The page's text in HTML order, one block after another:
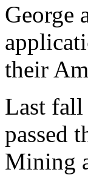
George
their
Last fall
passed
Mining